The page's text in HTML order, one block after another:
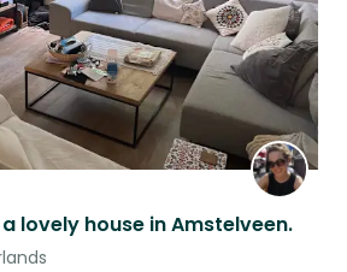
lovely house in Amstelveen.